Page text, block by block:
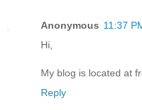
Anonymous 11:37
Hi,
My blog is located at
Reply